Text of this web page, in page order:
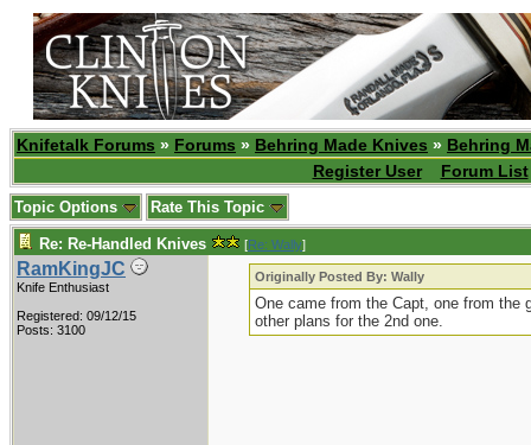
Knifetalk Forums » Forums » Behring Made Knives » Behring
Register User
Forum List
Topic Options Rate This Topic
Re: Re-Handled Knives [Re: Wally]
RamKingJC
Knife Enthusiast
Registered: 09/12/15
Posts: 3100
Originally Posted By: Wally
One came from the Capt, one from the
other plans for the 2nd one.